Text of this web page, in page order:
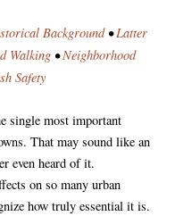
Background•Latter
Walking •Neighborhood
Safety
single most important
That may sound like an
even heard of it.
on so many urban
how truly essential it is.